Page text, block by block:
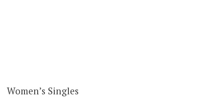
Women’s Singles